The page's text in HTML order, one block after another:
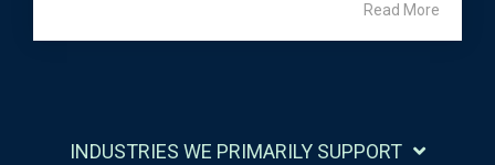
Read More
INDUSTRIES WE PRIMARILY SUPPORT